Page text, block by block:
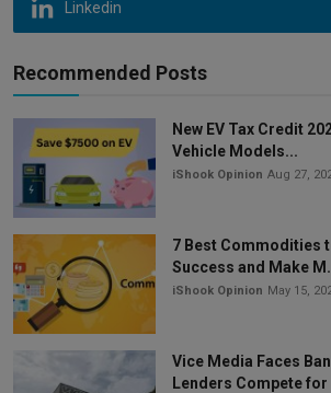
Linkedin
Recommended Posts
New EV Tax Credit
Vehicle Models...
iShook Opinion Aug 27,
7 Best Commodities
Success and Make
iShook Opinion May 15,
Vice Media Faces
Lenders Compete for